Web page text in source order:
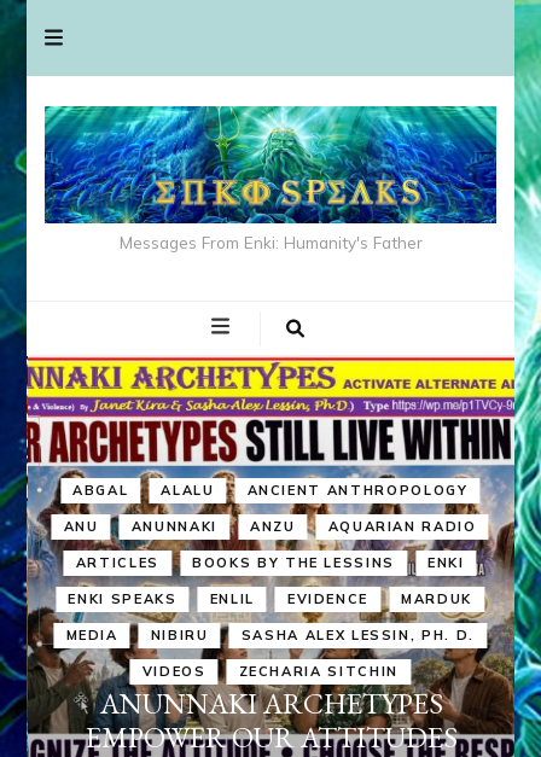
Messages From Enki: Humanity's Father
ABGAL ALALU ANCIENT ANTHROPOLOGY
ANU ANUNNAKI ANZU AQUARIAN RADIO
ARTICLES BOOKS BY THE LESSINS ENKI
ENKI SPEAKS ENLIL EVIDENCE MARDUK
MEDIA NIBIRU SASHA ALEX LESSIN, PH. D.
VIDEOS ZECHARIA SITCHIN
ANUNNAKI ARCHETYPES
EMPOWER OUR ATTITUDES